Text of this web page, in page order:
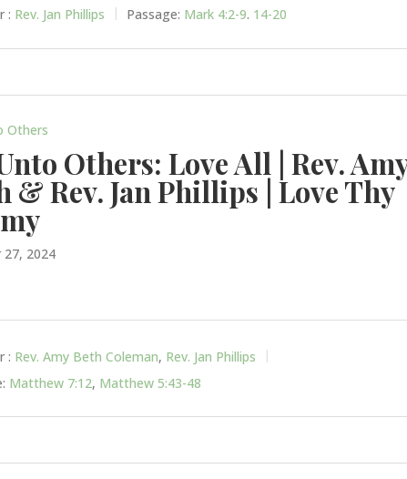
: Rev. Jan Phillips Passage: Mark 4:2-9. 14-20
Others
Others: Love All | Rev.
& Rev. Jan Phillips | Love Thy
2024
: Rev. Amy Beth Coleman, Rev. Jan Phillips
Matthew 7:12, Matthew 5:43-48